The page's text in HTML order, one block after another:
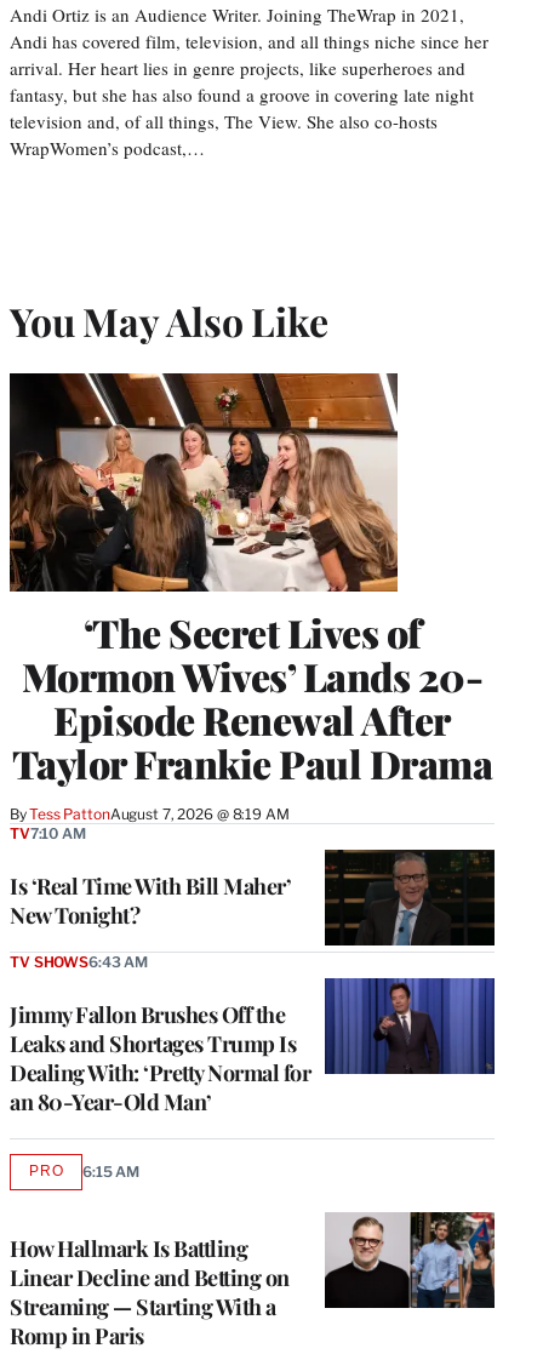
Andi Ortiz is an Audience Writer. Joining TheWrap in 2021,
Andi has covered film, television, and all things niche since her
arrival. Her heart lies in genre projects, like superheroes and
fantasy, but she has also found a groove in covering late night
television and, of all things, The View. She also co-hosts
WrapWomen’s podcast,…
You May Also Like
‘The Secret Lives of
Mormon Wives’ Lands 20-
Episode Renewal After
Taylor Frankie Paul Drama
ByTess PattonAugust 7, 2026 @ 8:19 AM
Is ‘Real Time With Bill Maher’
New Tonight?
TV7:10 AM
Jimmy Fallon Brushes Off the
Leaks and Shortages Trump Is
Dealing With: ‘Pretty Normal for
an 80-Year-Old Man’
TV SHOWS6:43 AM
How Hallmark Is Battling
Linear Decline and Betting on
Streaming — Starting With a
Romp in Paris
PROAVAILABLE
6:15 AM